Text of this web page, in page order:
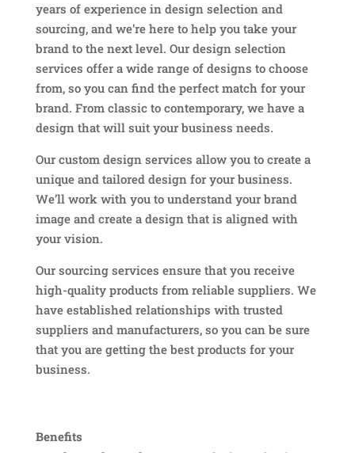
years of experience in design selection and
sourcing, and we’re here to help you take your
brand to the next level. Our design selection
services offer a wide range of designs to choose
from, so you can find the perfect match for your
brand. From classic to contemporary, we have a
design that will suit your business needs.
Our custom design services allow you to create a
unique and tailored design for your business.
We’ll work with you to understand your brand
image and create a design that is aligned with
your vision.
Our sourcing services ensure that you receive
high-quality products from reliable suppliers. We
have established relationships with trusted
suppliers and manufacturers, so you can be sure
that you are getting the best products for your
business.
Benefits